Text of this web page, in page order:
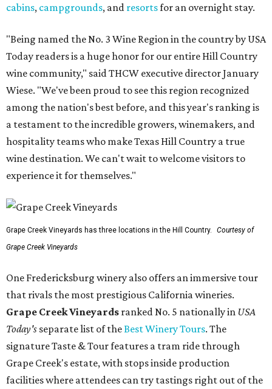
cabins, campgrounds, and resortsfor an overnight stay.
"Being named the No. 3 Wine Region in the country by USA
Today readers is a huge honor for our entire Hill Country
wine community," said THCW executive director January
Wiese. "We've been proud to see this region recognized
among the nation's best before, and this year's ranking is
a testament to the incredible growers, winemakers, and
hospitality teams who make Texas Hill Country a true
wine destination. We can't wait to welcome visitors to
experience it for themselves."
Grape Creek Vineyards has three locations in the Hill Country.
Courtesy of
Grape Creek Vineyards
One Fredericksburg winery also offers an immersive tour
that rivals the most prestigious California wineries.
Grape Creek Vineyards ranked No. 5 nationally in USA
Today's separate list of theBest Winery Tours. The
signature Taste & Tour features a tram ride through
Grape Creek's estate, with stops inside production
facilities where attendees can try tastings right out of the